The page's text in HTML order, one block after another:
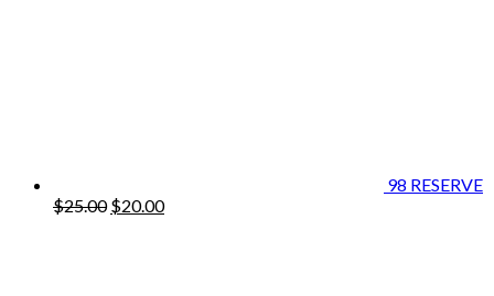
98 RESERVE
$25.00 Original
$20.00Current